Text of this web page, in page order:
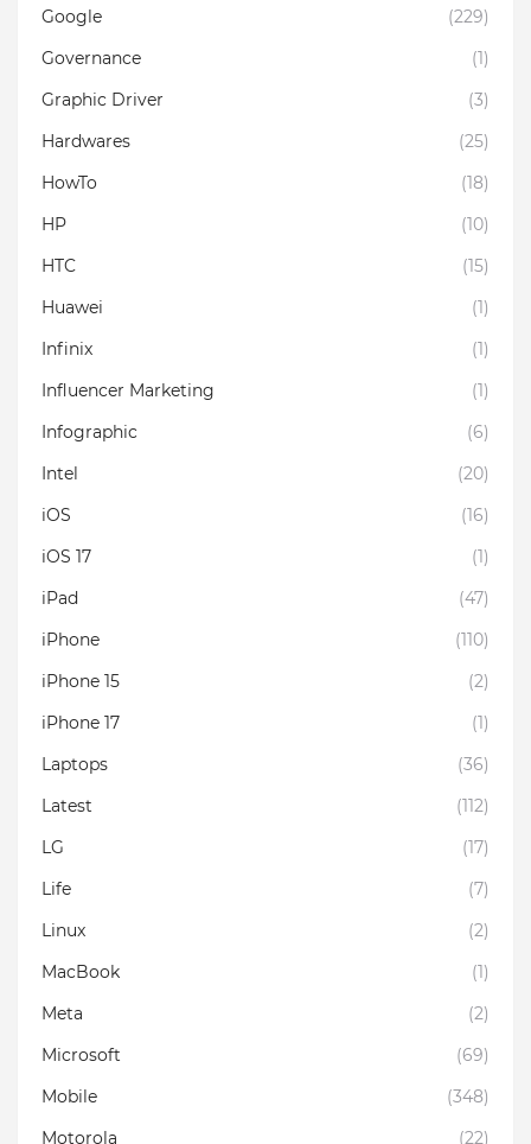
Google
(229)
Governance
(1)
Graphic Driver
(3)
Hardwares
(25)
HowTo
(18)
HP
(10)
HTC
(15)
Huawei
(1)
Infinix
(1)
Influencer Marketing
(1)
Infographic
(6)
Intel
(20)
iOS
(16)
iOS 17
(1)
iPad
(47)
iPhone
(110)
iPhone 15
(2)
iPhone 17
(1)
Laptops
(36)
Latest
(112)
LG
(17)
Life
(7)
Linux
(2)
MacBook
(1)
Meta
(2)
Microsoft
(69)
Mobile
(348)
Motorola
(22)